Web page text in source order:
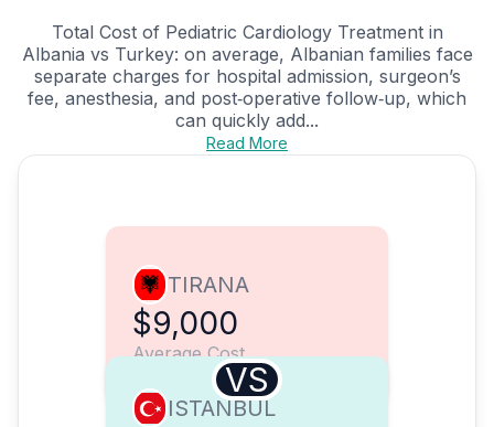
Total Cost of Pediatric Cardiology Treatment in
Albania vs Turkey: on average, Albanian families face
separate charges for hospital admission, surgeon’s
fee, anesthesia, and post‑operative follow‑up, which
can quickly add...
Read More
TIRANA
$9,000
Average Cost
VS
ISTANBUL